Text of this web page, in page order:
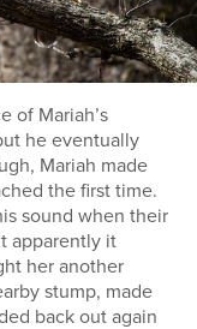
of Mariah’s
he eventually
Mariah made
the first time.
sound when their
apparently it
her another
stump, made
back out again